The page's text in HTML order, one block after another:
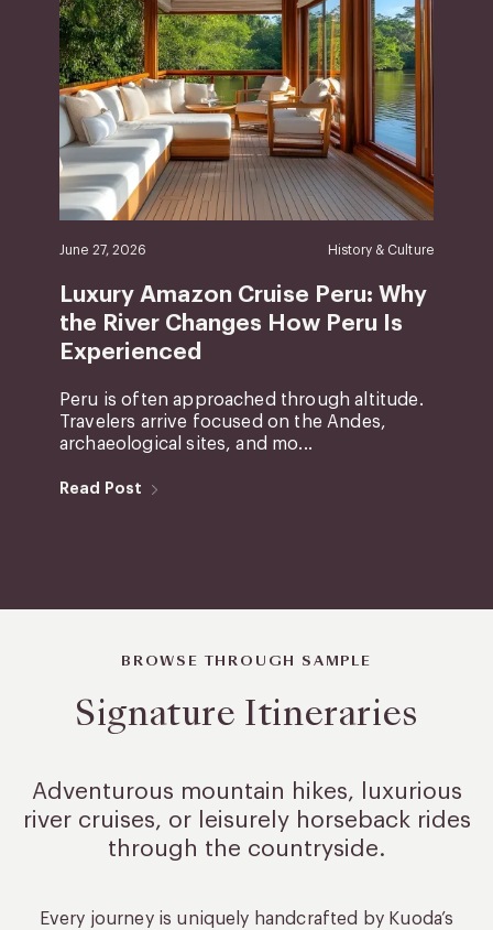
June 27, 2026 History & Culture
Luxury Amazon Cruise Peru: Why
the River Changes How Peru Is
Experienced
Peru is often approached through altitude.
Travelers arrive focused on the Andes,
archaeological sites, and mo...
Read Post
BROWSE THROUGH SAMPLE
Signature Itineraries
Adventurous mountain hikes, luxurious
river cruises, or leisurelyhorseback rides
through the countryside.
Every journey is uniquely handcrafted by Kuoda’s